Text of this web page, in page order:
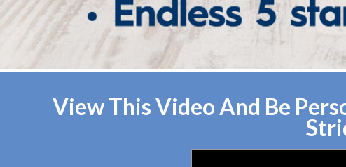
View This Video And Be